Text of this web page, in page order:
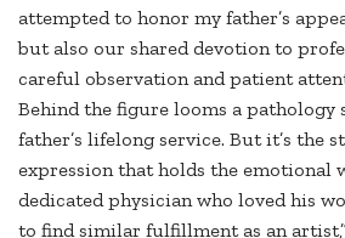
attempted to honor my father’s
but also our shared devotion to
careful observation and patient
Behind the figure looms a pathology
father’s lifelong service. But it’s the
expression that holds the emotional
dedicated physician who loved his
to find similar fulfillment as an